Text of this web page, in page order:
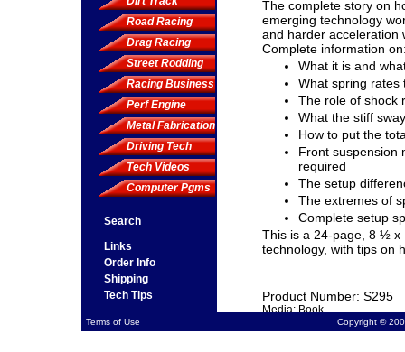
Road Racing
Drag Racing
Street Rodding
Racing Business
Perf Engine
Metal Fabrication
Driving Tech
Tech Videos
Computer Pgms
Search
Links
Order Info
Shipping
Tech Tips
The complete story on
emerging technology
and harder acceleration
Complete information
What it is and
What spring rates
The role of shock
What the stiff
How to put the
Front suspension
required
The setup
The extremes of
Complete setup
This is a 24-page, 8 ½ x
technology, with tips on
Product Number: S295
Media: Book
Terms of Use Copyright ©